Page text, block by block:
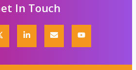
In Touch